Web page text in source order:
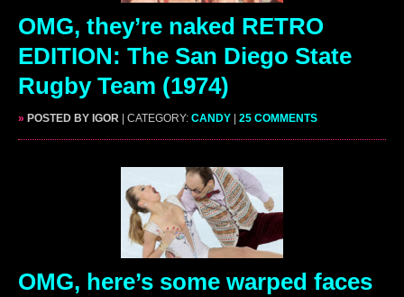
OMG, they’re naked RETRO
EDITION: The San Diego State
Rugby Team (1974)
» POSTED BY IGOR | CATEGORY: CANDY 25 COMMENTS
OMG, here’s some warped faces